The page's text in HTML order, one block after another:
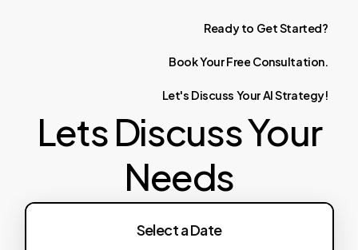
Ready to GetStarted?
BookYourFree Consultation.
Let's Discuss YourAIStrategy!
Lets Discuss Your
Needs
Select a Date